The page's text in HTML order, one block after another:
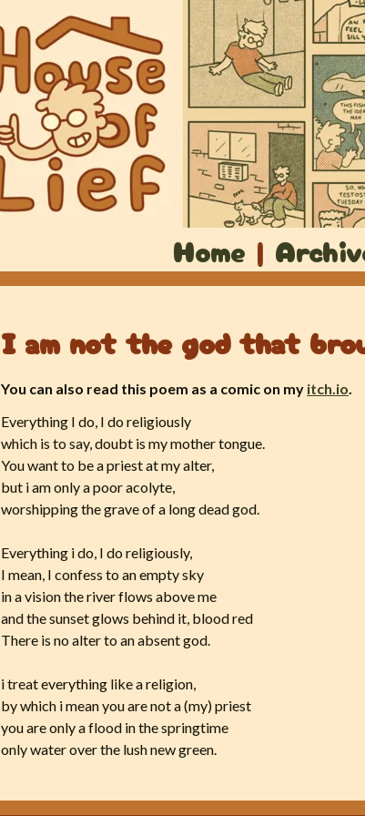
Home |
I am not the god that
You can also read this poem as a comic on my itch.io.
Everything I do, I do religiously
which is to say, doubt is my mother tongue.
You want to be a priest at my alter,
but i am only a poor acolyte,
worshipping the grave of a long dead god.
Everything i do, I do religiously,
I mean, I confess to an empty sky
in a vision the river flows above me
and the sunset glows behind it, blood red
There is no alter to an absent god.
i treat everything like a religion,
by which i mean you are not a (my) priest
you are only a flood in the springtime
only water over the lush new green.